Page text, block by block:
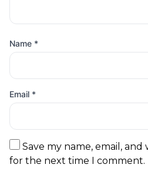
Name *
Email *
Save my name, email,
for the next time I comment.